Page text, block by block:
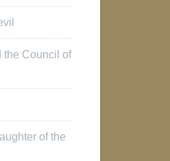
the Council of
of the